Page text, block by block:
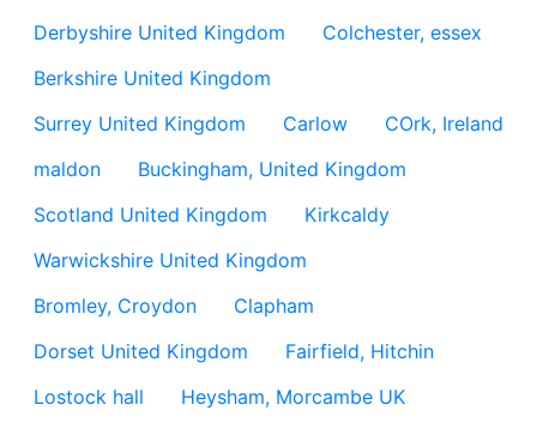
Derbyshire United Kingdom
Colchester, essex
Berkshire United Kingdom
Surrey United Kingdom
Carlow
COrk, Ireland
maldon
Buckingham, United Kingdom
Scotland United Kingdom
Kirkcaldy
Warwickshire United Kingdom
Bromley, Croydon
Clapham
Dorset United Kingdom
Fairfield, Hitchin
Lostock hall
Heysham, Morcambe UK